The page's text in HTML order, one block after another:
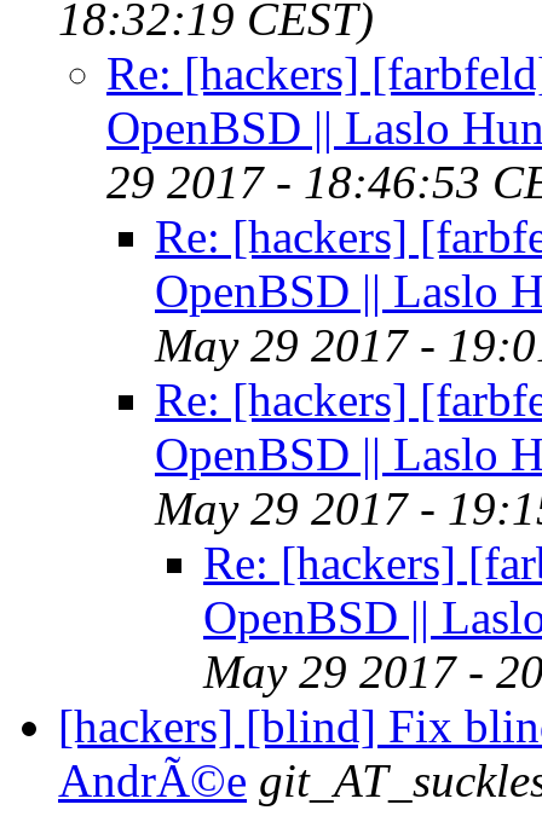
18:32:19 CEST)
Re: [hackers]
OpenBSD || Laslo
29 2017 - 18:46:53
Re: [hackers]
OpenBSD || Laslo
May 29 2017 -
Re: [hackers]
OpenBSD || Laslo
May 29 2017 -
Re: [hackers]
OpenBSD ||
May 29 2017 -
[hackers] [blind] Fix
AndrÃ©e